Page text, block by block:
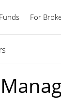
For